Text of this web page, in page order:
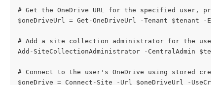
# Get the OneDrive URL for the specified user,
$oneDriveUrl = Get-OneDriveUrl -Tenant $tenant -
# Add a site collection administrator for the user's
Add-SiteCollectionAdministrator -CentralAdmin
# Connect to the user's OneDrive using stored
$oneDrive = Connect-Site -Url $oneDriveUrl -